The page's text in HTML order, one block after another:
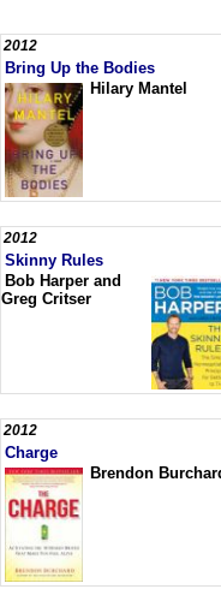
2012
Bring Up the Bodies
Hilary Mantel
2012
Skinny Rules
Bob Harper and
Greg Critser
2012
Charge
Brendon